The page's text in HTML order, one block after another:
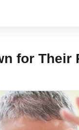
for Their